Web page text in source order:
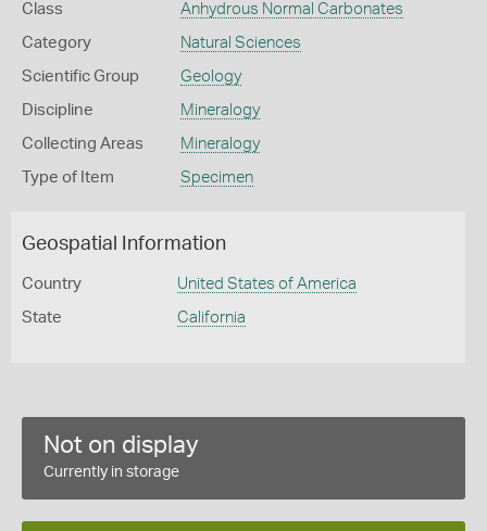
Class Anhydrous Normal Carbonates
Category Natural Sciences
Scientific Group Geology
Discipline Mineralogy
Collecting Areas Mineralogy
Type of Item Specimen
Geospatial Information
Country United States of America
State California
Not on display
Currently in storage